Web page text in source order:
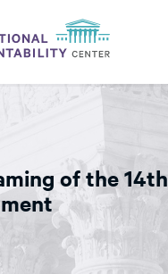
of the 14th